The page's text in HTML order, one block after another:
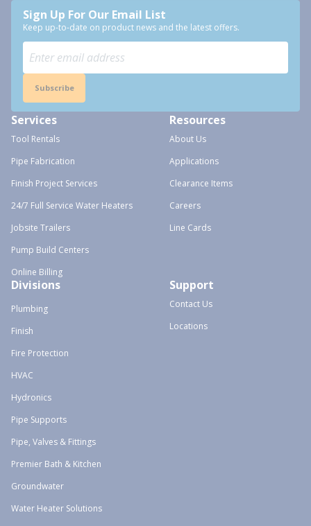
Sign Up For Our Email List
Keep up-to-date on product news and the latest offers.
Subscribe
Services
Tool Rentals
Pipe Fabrication
Finish Project Services
24/7 Full Service Water Heaters
Jobsite Trailers
Pump Build Centers
Online Billing
Resources
About Us
Applications
Clearance Items
Careers
Line Cards
Divisions
Plumbing
Finish
Fire Protection
HVAC
Hydronics
Pipe Supports
Pipe, Valves & Fittings
Premier Bath & Kitchen
Groundwater
Water Heater Solutions
Support
Contact Us
Locations